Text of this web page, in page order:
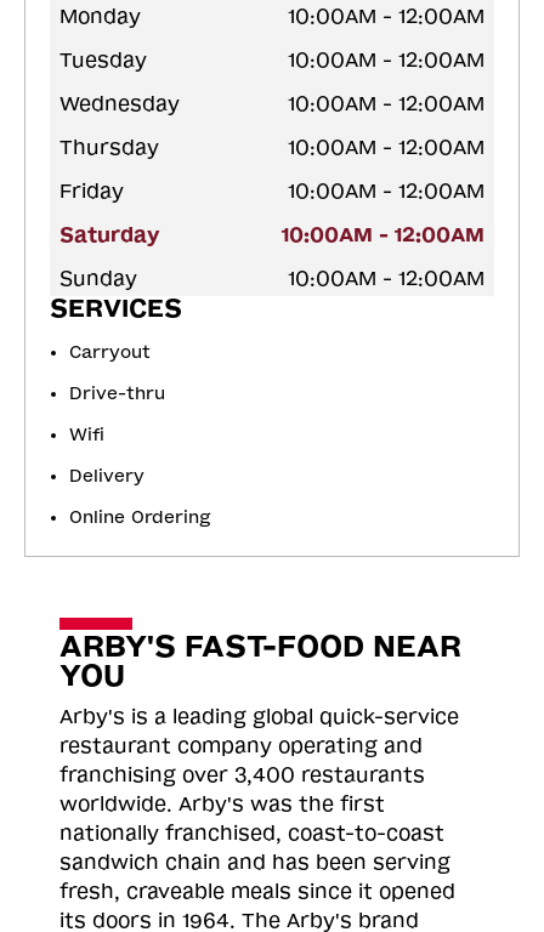
Monday
10:00AM - 12:00AM
Tuesday
10:00AM - 12:00AM
Wednesday
10:00AM - 12:00AM
Thursday
10:00AM - 12:00AM
Friday
10:00AM - 12:00AM
Saturday
10:00AM - 12:00AM
Sunday
10:00AM - 12:00AM
SERVICES
Carryout
Drive-thru
Wifi
Delivery
Online Ordering
ARBY'S FAST-FOOD NEAR
YOU
Arby's is a leading global quick-service
restaurant company operating and
franchising over 3,400 restaurants
worldwide. Arby's was the first
nationally franchised, coast-to-coast
sandwich chain and has been serving
fresh, craveable meals since it opened
its doors in 1964. The Arby's brand